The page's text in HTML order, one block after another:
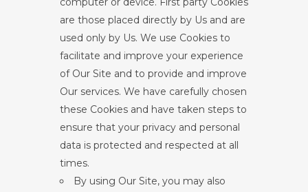
are those placed directly by Us and are
used only by Us. We use Cookies to
facilitate and improve your experience
of Our Site and to provide and improve
Our services. We have carefully chosen
these Cookies and have taken steps to
ensure that your privacy and personal
data is protected and respected at all
times.
By using Our Site, you may also